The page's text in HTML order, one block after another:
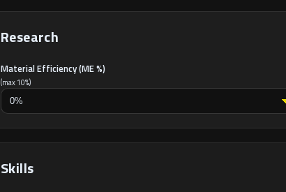
Research
Material Efficiency (ME %)
(max 10%)
Skills